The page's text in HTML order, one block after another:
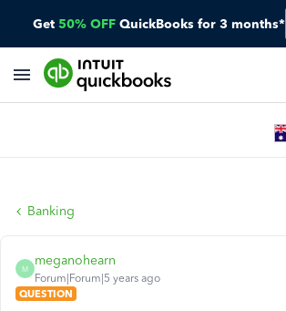
Get 50% OFF QuickBooks for 3 months*
Banking
M
meganohearn
Forum|Forum|5 years ago
QUESTION